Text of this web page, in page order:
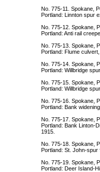
No. 775-11. Spokane,
Portland: Linnton spur
No. 775-12. Spokane,
Portland: Anti rail
No. 775-13. Spokane,
Portland: Flume
No. 775-14. Spokane,
Portland: Willbridge
No. 775-15. Spokane,
Portland: Willbridge
No. 775-16. Spokane,
Portland: Bank
No. 775-17. Spokane,
Portland: Bank Linton-
1915.
No. 775-18. Spokane,
Portland: St. John-spur
No. 775-19. Spokane,
Portland: Deer Island-